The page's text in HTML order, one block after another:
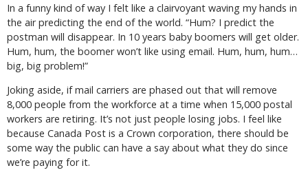
In a funny kind of way I felt like a clairvoyant waving my hands in
the air predicting the end of the world. “Hum? I predict the
postman will disappear. In 10 years baby boomers will get older.
Hum, hum, the boomer won’t like using email. Hum, hum, hum…
big, big problem!”
Joking aside, if mail carriers are phased out that will remove
8,000 people from the workforce at a time when 15,000 postal
workers are retiring. It’s not just people losing jobs. I feel like
because Canada Post is a Crown corporation, there should be
some way the public can have a say about what they do since
we’re paying for it.